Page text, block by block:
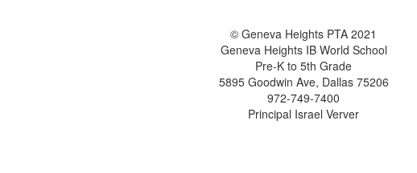
© Geneva Heights PTA 2021
Geneva Heights IB World School
Pre-K to 5th Grade
5895 Goodwin Ave, Dallas 75206
972-749-7400
Principal Israel Verver